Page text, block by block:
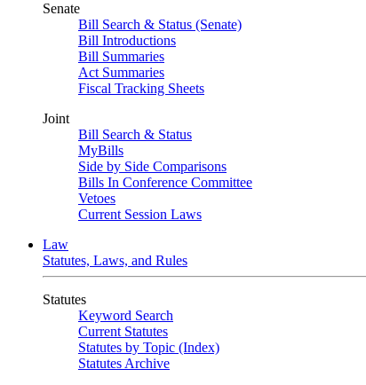
Senate
Bill Search & Status (Senate)
Bill Introductions
Bill Summaries
Act Summaries
Fiscal Tracking Sheets
Joint
Bill Search & Status
MyBills
Side by Side Comparisons
Bills In Conference Committee
Vetoes
Current Session Laws
Law
Statutes, Laws, and Rules
Statutes
Keyword Search
Current Statutes
Statutes by Topic (Index)
Statutes Archive